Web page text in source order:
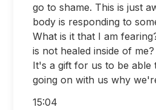
go to shame. This is just
body is responding to
What is it that I am
is not healed inside of
It's a gift for us to be able
going on with us why
15:04